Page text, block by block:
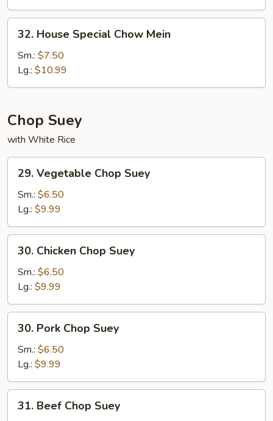
32.
House
Special
Chow
Mein
32. House Special Chow Mein
Sm.: $7.50
Lg.: $10.99
Chop Suey
with White Rice
29.
Vegetable
Chop
Suey
29. Vegetable Chop Suey
Sm.: $6.50
Lg.: $9.99
30.
Chicken
Chop
Suey
30. Chicken Chop Suey
Sm.: $6.50
Lg.: $9.99
30.
Pork
Chop
Suey
30. Pork Chop Suey
Sm.: $6.50
Lg.: $9.99
31.
Beef
31. Beef Chop Suey